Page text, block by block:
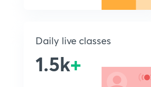
Daily live classes
1.5k+